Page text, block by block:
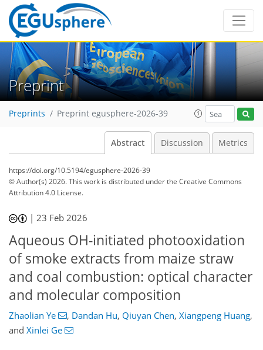
Preprint
Preprints Preprint egusphere-2026-39
Abstract Discussion Metrics
https://doi.org/10.5194/egusphere-2026-39
© Author(s) 2026. This work is distributed underthe Creative Commons
Attribution 4.0 License.
|23 Feb 2026
Aqueous OH-initiated photooxidation
of smoke extracts from maize straw
and coal combustion: optical character
and molecular composition
Zhaolian Ye , Dandan Hu, Qiuyan Chen, Xiangpeng Huang,
and Xinlei Ge